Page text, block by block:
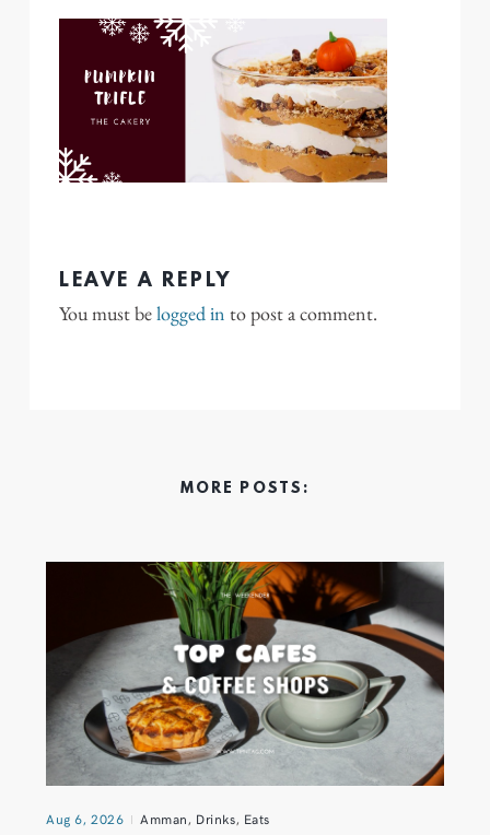
LEAVE A REPLY
You must belogged in to post a comment.
MORE POSTS:
Aug 6, 2026 Amman, Drinks, Eats